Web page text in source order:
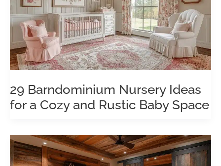
29 Barndominium Nursery Ideas
for a Cozy and Rustic Baby Space